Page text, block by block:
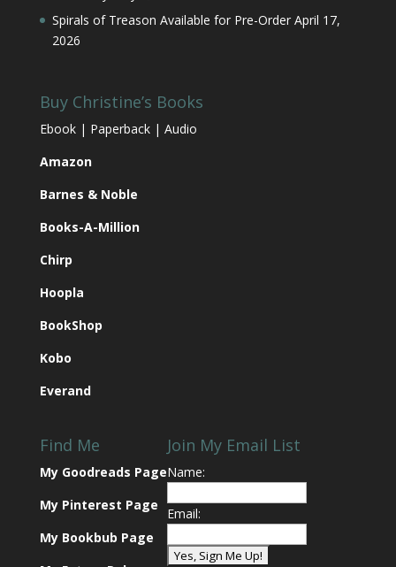
Spirals of Treason Available for Pre-Order April 17,
2026
Buy Christine’s Books
Ebook | Paperback | Audio
Amazon
Barnes & Noble
Books-A-Million
Chirp
Hoopla
BookShop
Kobo
Everand
Find Me
My Goodreads Page
My Pinterest Page
My Bookbub Page
Join My Email List
Name:
Email: